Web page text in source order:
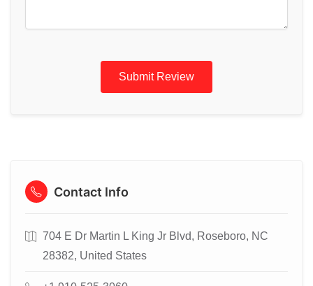
Submit Review
Contact Info
704 E Dr Martin L King Jr Blvd, Roseboro, NC
28382, United States